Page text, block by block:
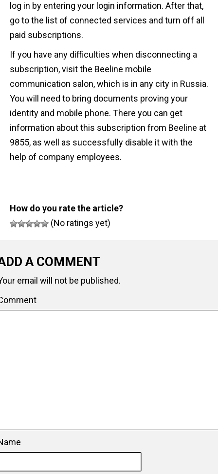
log in by entering your login information. After that,
go to the list of connected services and turn off all
paid subscriptions.
If you have any difficulties when disconnecting a
subscription, visit the Beeline mobile
communication salon, which is in any city in Russia.
You will need to bring documents proving your
identity and mobile phone. There you can get
information about this subscription from Beeline at
9855, as well as successfully disable it with the
help of company employees.
How do you rate the article?
(No ratings yet)
A COMMENT
email will not be published.